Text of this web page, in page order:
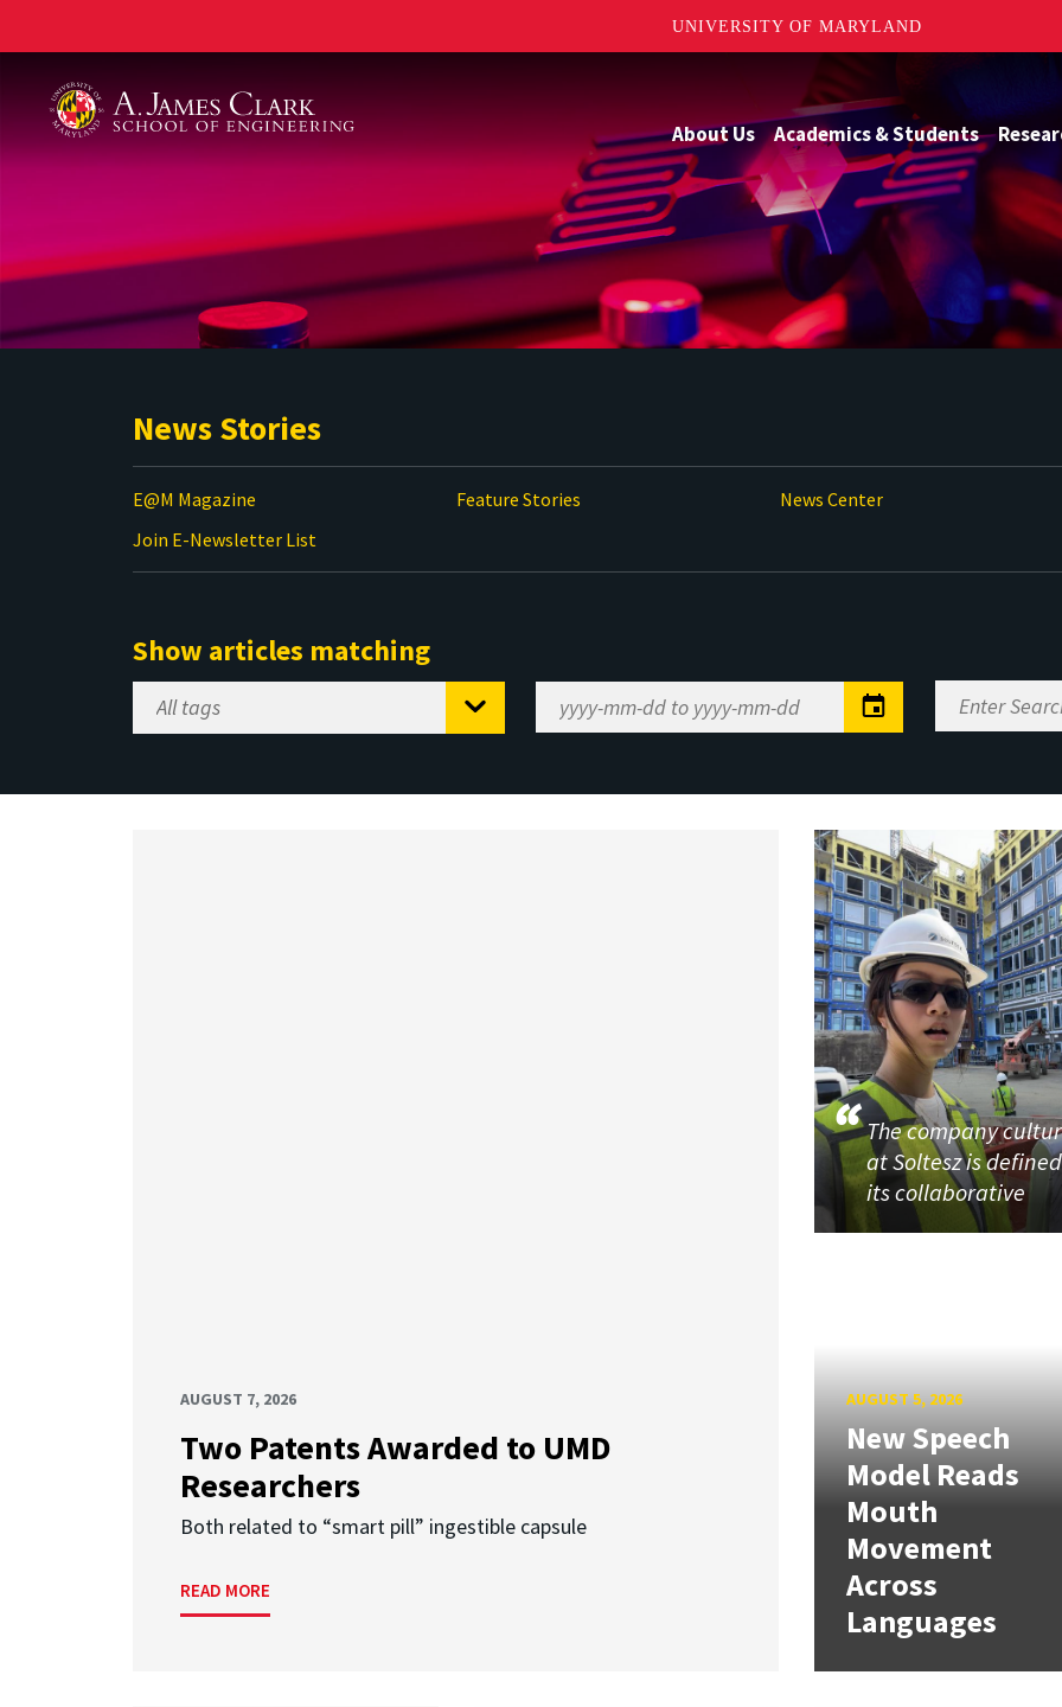
UNIVERSITY OF MARYLAND
About Us Academics & Students
News Stories
E@M Magazine Feature Stories News Center
Join E-Newsletter List
Show articles matching
Select
Tag
Range
Enter
Search
AUGUST 7, 2026
Two Patents Awarded to UMD
Researchers
Both related to “smart pill” ingestible capsule
READ MORE
The company
at Soltesz is
its collaborative
AUGUST 5, 2026
New Speech
Model Reads
Mouth
Movement
Across
Languages